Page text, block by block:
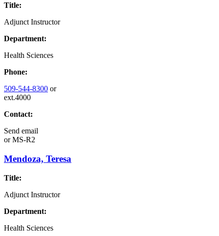
Title:
Adjunct Instructor
Department:
Health Sciences
Phone:
509-544-8300 or
ext.4000
Contact:
Send email
orMS-R2
Mendoza, Teresa
Title:
Adjunct Instructor
Department:
Health Sciences